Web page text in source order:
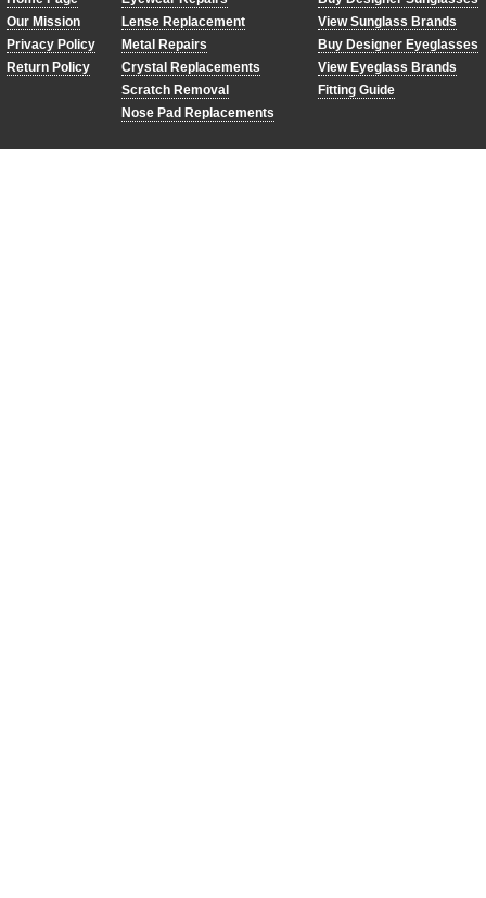
Our Mission
Privacy Policy
Return Policy
Lense Replacement
Metal Repairs
Crystal Replacements
Scratch Removal
Nose Pad Replacements
View Sunglass Brands
Buy Designer Eyeglasses
View Eyeglass Brands
Fitting Guide